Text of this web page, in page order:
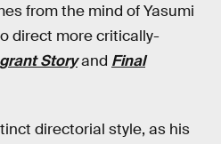
from the mind of Yasumi
direct more critically-
Storyand Final
directorial style, as his